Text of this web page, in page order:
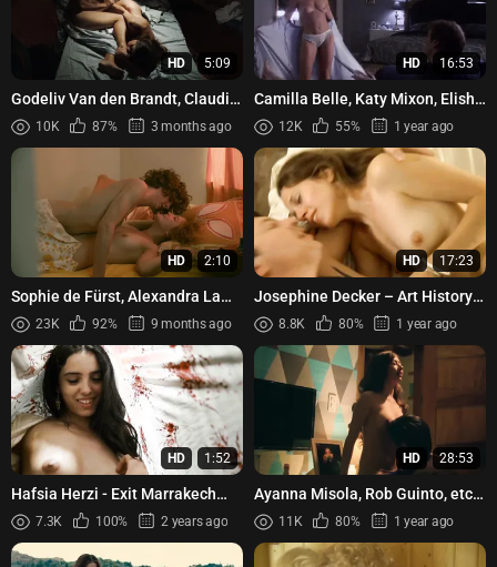
HD 5:09
Godeliv Van den Brandt, Claudia
Pandolfi - The Devil's Clock (Gli
orologi del diav...
10K 87% 3 months ago
HD 16:53
Camilla Belle, Katy Mixon, Elisha
Cuthbert, Edie Falco – The Quiet
(2005)
12K 55% 1 year ago
HD 2:10
Sophie de Fürst, Alexandra Lamy
- L'oncle Charles (2012)
23K 92% 9 months ago
HD 17:23
Josephine Decker – Art History
(2011)
8.8K 80% 1 year ago
HD 1:52
Hafsia Herzi - Exit Marrakech
(2013)
7.3K 100% 2 years ago
HD 28:53
Ayanna Misola, Rob Guinto, etc -
Bula (2022)
11K 80% 1 year ago